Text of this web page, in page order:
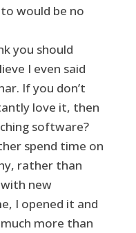
would be no
you should
I even said
If you don’t
love it, then
software?
spend time on
rather than
new
I opened it and
more than